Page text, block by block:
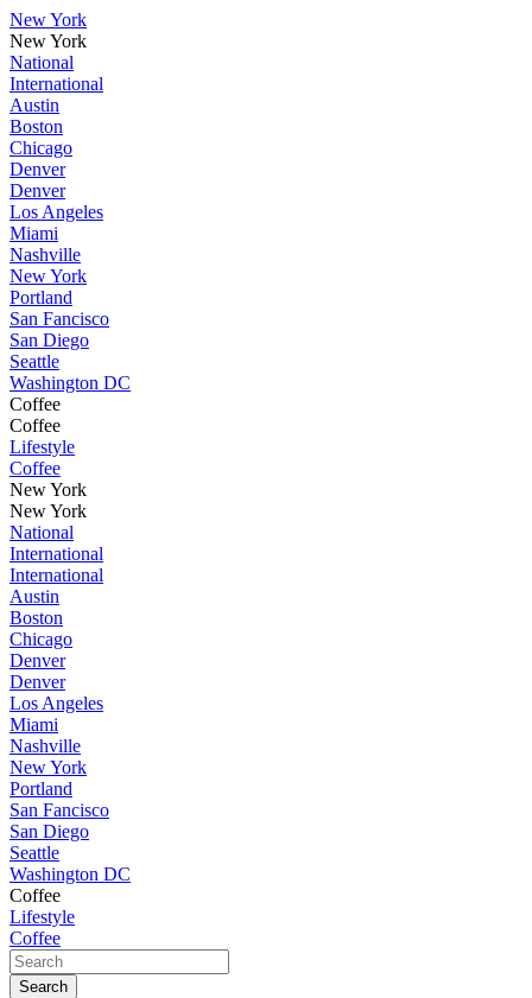
New York
New York
National
International
Austin
Boston
Chicago
Denver
Denver
Los Angeles
Miami
Nashville
New York
Portland
San Fancisco
San Diego
Seattle
Washington DC
Coffee
Coffee
Lifestyle
Coffee
New York
New York
National
International
International
Austin
Boston
Chicago
Denver
Denver
Los Angeles
Miami
Nashville
New York
Portland
San Fancisco
San Diego
Seattle
Washington DC
Coffee
Lifestyle
Coffee